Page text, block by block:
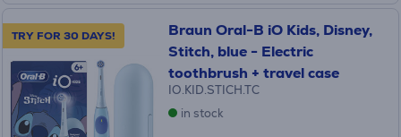
TRY FOR 30 DAYS!
Braun Oral-B iO Kids, Disney,
Stitch, blue - Electric
toothbrush + travel case
IO.KID.STICH.TC
in stock